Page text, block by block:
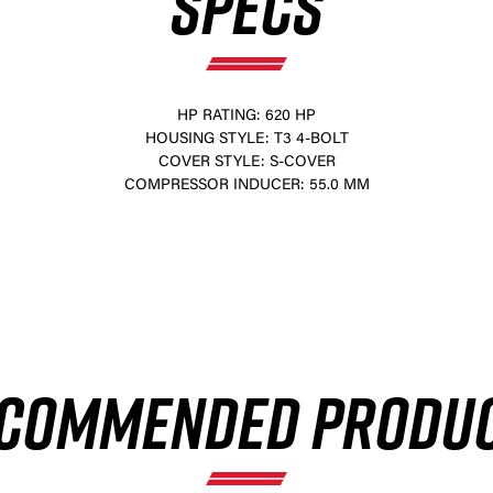
HP RATING: 620 HP
HOUSING STYLE: T3 4-BOLT
COVER STYLE: S-COVER
COMPRESSOR INDUCER: 55.0 MM